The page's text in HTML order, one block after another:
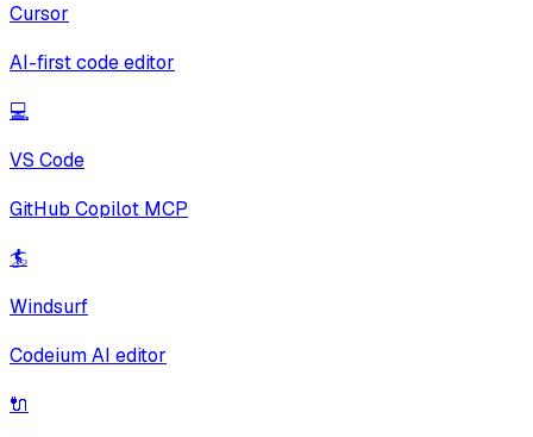
Cursor
AI-first code editor
💻
VS Code
GitHub Copilot MCP
🏄
Windsurf
Codeium AI editor
🔌